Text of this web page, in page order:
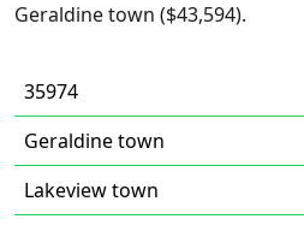
Geraldine town ($43,594).
35974
Geraldine town
Lakeview town